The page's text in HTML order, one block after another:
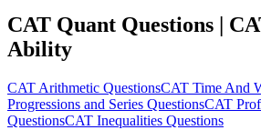
CAT Quant Questions |
Ability
CAT Arithmetic QuestionsCAT Time And
Progressions and Series QuestionsCAT
QuestionsCAT Inequalities Questions